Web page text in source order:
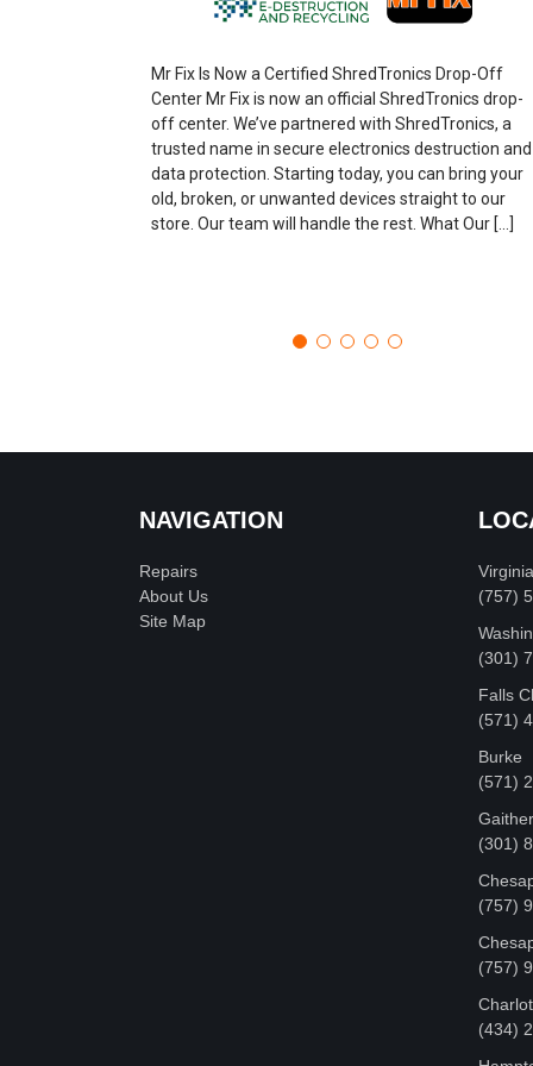
Mr Fix Is Now a Certified ShredTronics Drop-Off
Center Mr Fix is now an official ShredTronics drop-
off center. We’ve partnered with ShredTronics, a
trusted name in secure electronics destruction and
data protection. Starting today, you can bring your
old, broken, or unwanted devices straight to our
store. Our team will handle the rest. What Our […]
NAVIGATION
Repairs
About Us
Site Map
(757)
‪(301)
Falls
(571)
Burke
(571)
(301)
(757)
(757)
‪(434)